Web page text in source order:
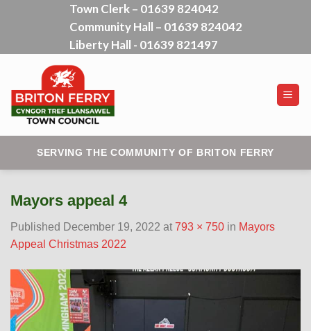
Town Clerk – 01639 824042
Community Hall – 01639 824042
Liberty Hall - 01639 821497
SERVING THE COMMUNITY OF BRITON FERRY
Mayors appeal 4
Published December 19, 2022 at 793 × 750 in Mayors
Appeal Christmas 2022